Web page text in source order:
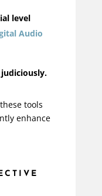
level
Audio
tools
enhance